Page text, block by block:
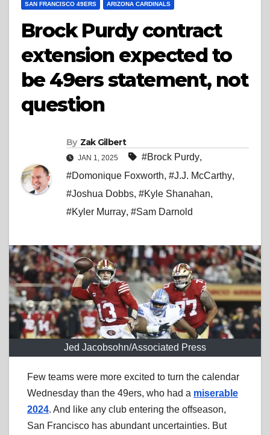
SAN FRANCISCO 49ERS ARIZONA CARDINALS
Brock Purdy contract
extension expected to
be 49ers statement, not
question
By Zak Gilbert
JAN 1, 2025 #Brock Purdy,
#Domonique Foxworth, #J.J. McCarthy,
#Joshua Dobbs, #Kyle Shanahan,
#Kyler Murray, #Sam Darnold
Jed Jacobsohn/Associated Press
Few teams were more excited to turn the calendar
Wednesday than the 49ers, who had a miserable
2024. And like any club entering the offseason,
San Francisco has abundant uncertainties. But